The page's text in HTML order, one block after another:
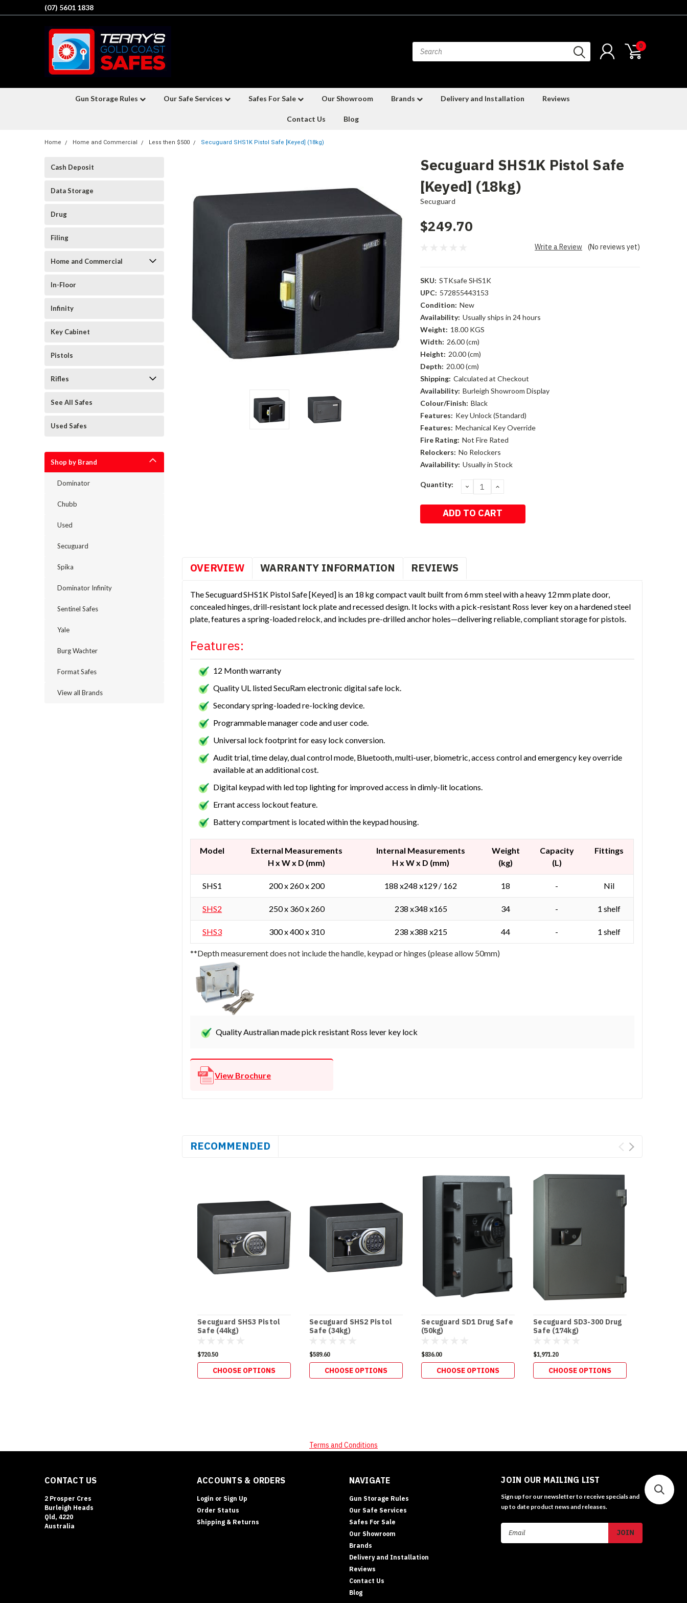
(07) 5601 1838
0
Gun Storage Rules Our Safe Services Safes For Sale Our Showroom Brands Delivery and Installation Reviews
Contact Us Blog
Home Home and Commercial Less then $500 Secuguard SHS1K Pistol Safe [Keyed] (18kg)
Cash Deposit
Data Storage
Drug
Filing
Home and Commercial
In-Floor
Infinity
Key Cabinet
Pistols
Rifles
See All Safes
Used Safes
Shop by Brand
Dominator
Chubb
Used
Secuguard
Spika
Dominator Infinity
Sentinel Safes
Yale
Burg Wachter
Format Safes
View all Brands
Secuguard SHS1K Pistol Safe
[Keyed] (18kg)
Secuguard
$249.70
(No reviews yet)
Write a Review
SKU: STKsafe SHS1K
UPC: 572855443153
Condition: New
Availability: Usually ships in 24 hours
Weight: 18.00 KGS
Width: 26.00 (cm)
Height: 20.00 (cm)
Depth: 20.00 (cm)
Shipping: Calculated at Checkout
Availability: Burleigh Showroom Display
Colour/Finish: Black
Features: Key Unlock (Standard)
Features: Mechanical Key Override
Fire Rating: Not Fire Rated
Relockers: No Relockers
Availability: Usually in Stock
Current
Quantity: DECREASE
QUANTITY:
INCREASE
OVERVIEW WARRANTY INFORMATION REVIEWS
The Secuguard SHS1K Pistol Safe [Keyed] is an 18 kg compact vault built from 6 mm steel with a heavy 12 mm plate door,
concealed hinges, drill-resistant lock plate and recessed design. It locks with a pick-resistant Ross lever key on a hardened steel
plate, features a spring-loaded relock, and includes pre-drilled anchor holes—delivering reliable, compliant storage for pistols.
Features:
12 Month warranty
Quality UL listed SecuRam electronic digital safe lock.
Secondary spring-loaded re-locking device.
Programmable manager code and user code.
Universal lock footprint for easy lock conversion.
Audit trial, time delay, dual control mode, Bluetooth, multi-user, biometric, access control and emergency key override
available at an additional cost.
Digital keypad with led top lighting for improved access in dimly-lit locations.
Errant access lockout feature.
Battery compartment is located within the keypad housing.
Model
External Measurements
H x W x D (mm)
Internal Measurements
H x W x D (mm)
Weight
(kg)
Capacity
(L)
Fittings
SHS1 200 x 260 x 200 188 x248 x129 / 162 18 - Nil
SHS2 250 x 360 x 260 238 x348 x165 34 - 1 shelf
SHS3 300 x 400 x 310 238 x388 x215 44 - 1 shelf
**Depth measurement does not include the handle, keypad or hinges (please allow 50mm)
Quality Australian made pick resistant Ross lever key lock
View Brochure
RECOMMENDED
Secuguard SHS3 Pistol
Safe (44kg)
$720.50
CHOOSE OPTIONS
Secuguard SHS2 Pistol
Safe (34kg)
$589.60
CHOOSE OPTIONS
Secuguard SD1 Drug Safe
(50kg)
$836.00
CHOOSE OPTIONS
Secuguard SD3-300 Drug
Safe (174kg)
$1,971.20
CHOOSE OPTIONS
Terms and Conditions
CONTACT US
2 Prosper Cres
Burleigh Heads
Qld, 4220
Australia
ACCOUNTS & ORDERS
Login or Sign Up
Order Status
Shipping & Returns
NAVIGATE
Gun Storage Rules
Our Safe Services
Safes For Sale
Our Showroom
Brands
Delivery and Installation
Reviews
Contact Us
Blog
JOIN OUR MAILING LIST
Sign up for our newsletter to receive specials and
up to date product news and releases.
Email